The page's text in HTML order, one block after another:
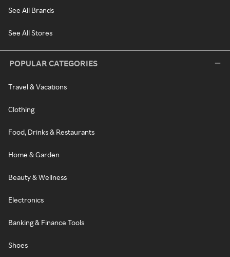
See All Brands
See All Stores
POPULAR CATEGORIES
Travel & Vacations
Clothing
Food, Drinks & Restaurants
Home & Garden
Beauty & Wellness
Electronics
Banking & Finance Tools
Shoes